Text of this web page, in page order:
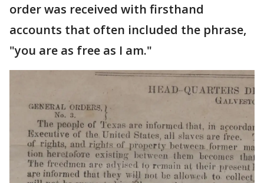
order was received with firsthand
accounts that often included the phrase,
"you are as free as I am."